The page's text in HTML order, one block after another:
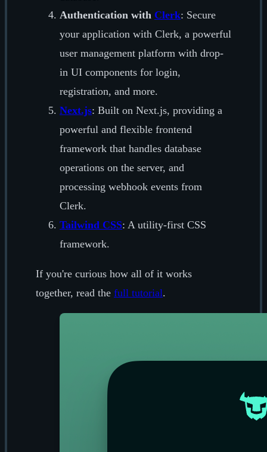
Authentication with Clerk: Secure
your application with Clerk, a powerful
user management platform with drop-
in UI components for login,
registration, and more.
Next.js: Built on Next.js, providing a
powerful and flexible frontend
framework that handles database
operations on the server, and
processing webhook events from
Clerk.
Tailwind CSS: A utility-first CSS
framework.
If you're curious how all of it works
together, read the full tutorial.